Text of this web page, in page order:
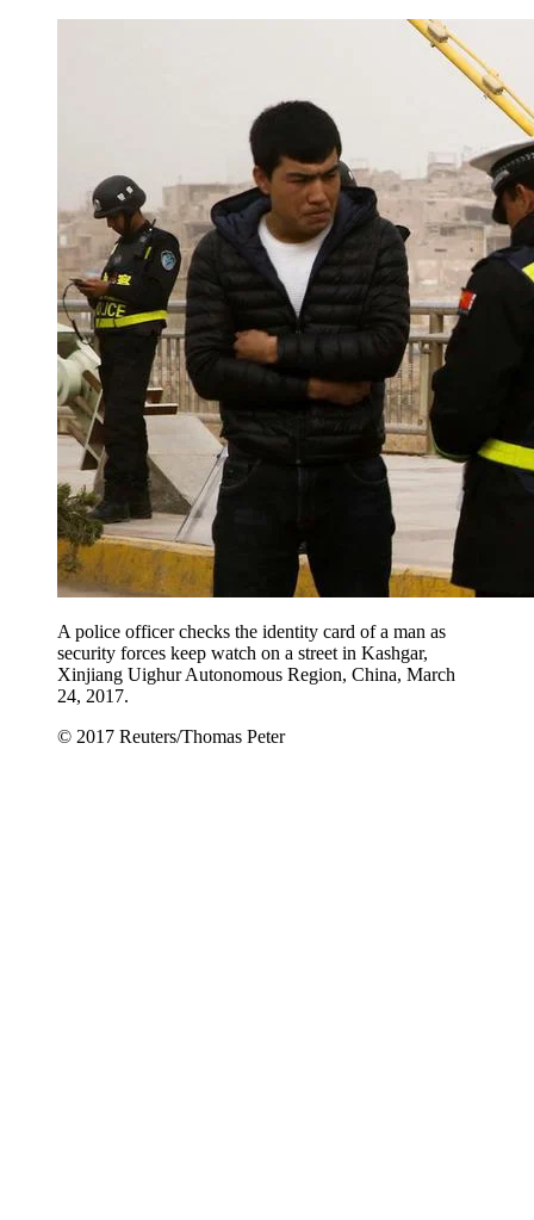
A police officer checks the identity card of a man as
security forces keep watch on a street in Kashgar,
Xinjiang Uighur Autonomous Region, China, March
24, 2017.
© 2017 Reuters/Thomas Peter